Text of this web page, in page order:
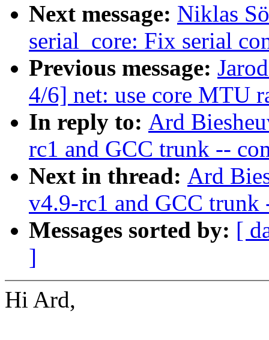
Next message: Niklas
serial_core: Fix serial
Previous message:
4/6] net: use core MTU
In reply to: Ard
rc1 and GCC trunk --
Next in thread: Ard
v4.9-rc1 and GCC
Messages sorted by: [
]
Hi Ard,